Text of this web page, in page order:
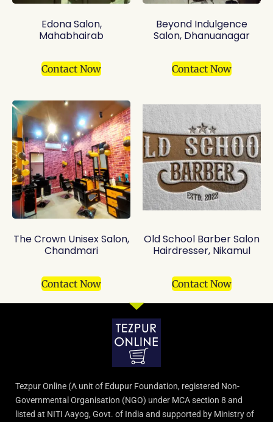
Edona Salon,
Mahabhairab
Contact Now
Beyond Indulgence
Salon, Dhanuanagar
Contact Now
The Crown Unisex Salon,
Chandmari
Contact Now
Old School Barber Salon
Hairdresser, Nikamul
Contact Now
Tezpur Online (A unit of Edupur Foundation, registered Non-
Governmental Organisation (NGO) under MCA section 8 and
listed at NITI Aayog, Govt. of India and supported by Ministry of